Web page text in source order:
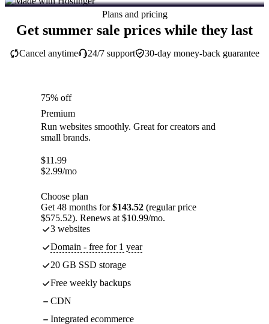
Plans and pricing
Get summer sale prices while they last
30-day money-back guarantee
Cancel anytime 24/7 support
75% off
Premium
Run websites smoothly. Great for creators and
small brands.
$11.99
$2.99/mo
Choose plan
Get 48 months for$143.52 (regular price
$575.52). Renews at $10.99/mo.
3 websites
Domain - free for 1 year
20 GB SSD storage
Free weekly backups
CDN
Integrated ecommerce